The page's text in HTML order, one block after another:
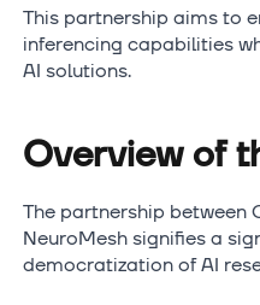
This partnership aims to
inferencing capabilities
AI solutions.
Overview of
The partnership between
NeuroMesh signifies a
democratization of AI